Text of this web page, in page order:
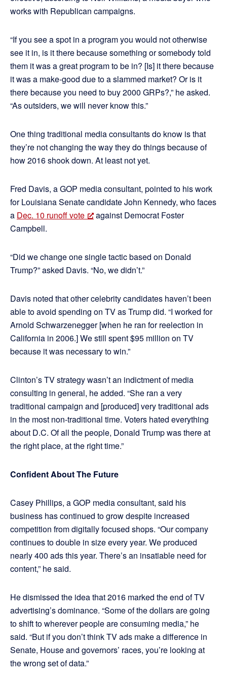
works with Republican campaigns.
“If you see a spot in a program you would not otherwise
see it in, is it there because something or somebody told
them it was a great program to be in? [Is] it there because
it was a make-good due to a slammed market? Or is it
there because you need to buy 2000 GRPs?,” he asked.
“As outsiders, we will never know this.”
One thing traditional media consultants do know is that
they’re not changing the way they do things because of
how 2016 shook down. At least not yet.
Fred Davis, a GOP media consultant, pointed to his work
for Louisiana Senate candidate John Kennedy, who faces
a Dec. 10 runoff vote
against Democrat Foster
Campbell.
“Did we change one single tactic based on Donald
Trump?” asked Davis. “No, we didn’t.”
Davis noted that other celebrity candidates haven’t been
able to avoid spending on TV as Trump did. “I worked for
Arnold Schwarzenegger [when he ran for reelection in
California in 2006.] We still spent $95 million on TV
because it was necessary to win.”
Clinton’s TV strategy wasn’t an indictment of media
consulting in general, he added. “She ran a very
traditional campaign and [produced] very traditional ads
in the most non-traditional time. Voters hated everything
about D.C. Of all the people, Donald Trump was there at
the right place, at the right time.”
Confident About The Future
Casey Phillips, a GOP media consultant, said his
business has continued to grow despite increased
competition from digitally focused shops. “Our company
continues to double in size every year. We produced
nearly 400 ads this year. There’s an insatiable need for
content,” he said.
He dismissed the idea that 2016 marked the end of TV
advertising’s dominance. “Some of the dollars are going
to shift to wherever people are consuming media,” he
said. “But if you don’t think TV ads make a difference in
Senate, House and governors’ races, you’re looking at
the wrong set of data.”